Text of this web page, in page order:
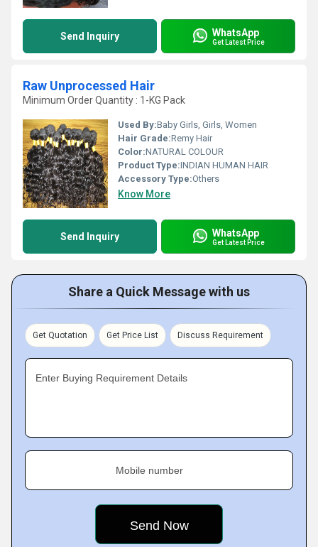
Send Inquiry WhatsApp
Get Latest Price
Raw Unprocessed Hair
Minimum Order Quantity : 1-KG Pack
Used By:Baby Girls, Girls, Women
Hair Grade:Remy Hair
Color:NATURAL COLOUR
Product Type:INDIAN HUMAN HAIR
Accessory Type:Others
Know More
Send Inquiry WhatsApp
Get Latest Price
Share a Quick Message with us
Get Quotation Get Price List Discuss Requirement
Enter Buying Requirement Details
Mobile number